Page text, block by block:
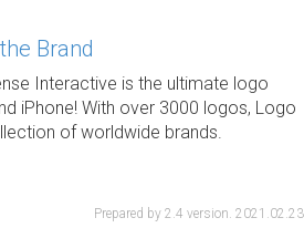
Brand
Interactive is the ultimate logo
iPhone! With over 3000 logos, Logo
of worldwide brands.
Prepared by 2.4 version. 2021.02.23